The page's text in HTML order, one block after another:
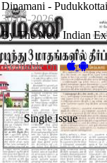
Dinamani - Pudukkottai
30-05-2026
By The New Indian
Available on -
Single Issue